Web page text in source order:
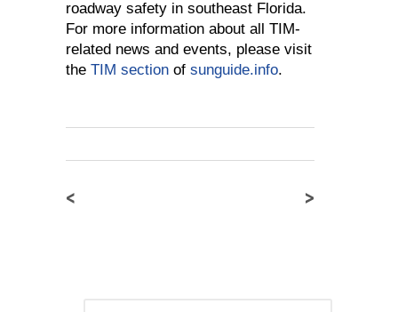
roadway safety in southeast Florida.
For more information about all TIM-
related news and events, please visit
the TIM section of sunguide.info.
< >